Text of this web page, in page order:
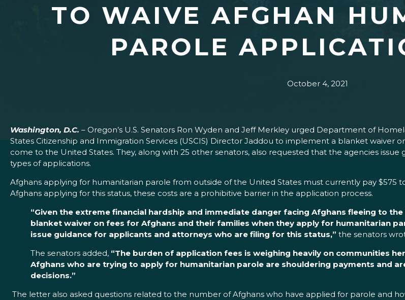
TO WAIVE AFGHAN
PAROLE
October 4, 2021
Washington, D.C. – Oregon’s U.S. Senators Ron Wyden and Jeff Merkley urged Department of
States Citizenship and Immigration Services (USCIS) Director Jaddou to implement a blanket waiver
come to the United States. They, along with 25 other senators, also requested that the agencies
types of applications.
Afghans applying for humanitarian parole from outside of the United States must currently pay $575
Afghans applying for this status, these costs are a prohibitive barrier in the application process.
“Given the extreme financial hardship and immediate danger facing Afghans fleeing to
blanket waiver on fees for Afghans and their families when they apply for humanitarian
issue guidance for applicants and attorneys who are filing for this status,” the senators
The senators added, “The burden of application fees is weighing heavily on communities
Afghans who are trying to apply for humanitarian parole are shouldering payments and
decisions.”
The letter also asked questions related to the number of Afghans who have applied for parole and